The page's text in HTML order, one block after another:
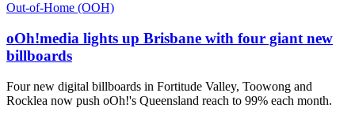
Out-of-Home (OOH)
oOh!media lights up Brisbane with four giant new
billboards
Four new digital billboards in Fortitude Valley, Toowong and
Rocklea now push oOh!'s Queensland reach to 99% each month.